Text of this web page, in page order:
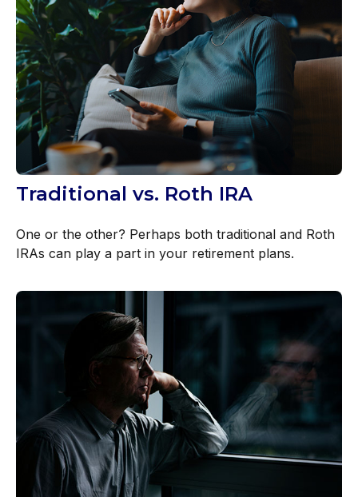
Traditional vs. Roth IRA
One or the other? Perhaps both traditional and Roth
IRAs can play a part in your retirement plans.